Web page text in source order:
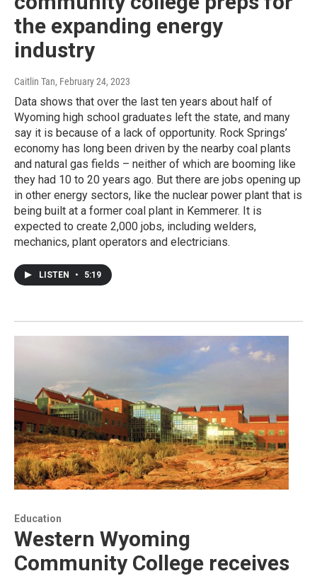
the expanding energy
industry
Caitlin Tan, February 24, 2023
Data shows that over the last ten years about half of
Wyoming high school graduates left the state, and many
say it is because of a lack of opportunity. Rock Springs’
economy has long been driven by the nearby coal plants
and natural gas fields – neither of which are booming like
they had 10 to 20 years ago. But there are jobs opening up
in other energy sectors, like the nuclear power plant that is
being built at a former coal plant in Kemmerer. It is
expected to create 2,000 jobs, including welders,
mechanics, plant operators and electricians.
LISTEN • 5:19
Education
Western Wyoming
Community College receives